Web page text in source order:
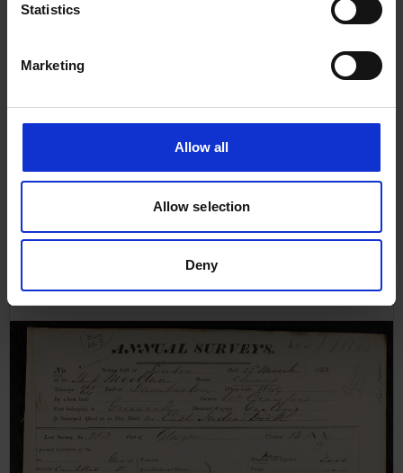
Statistics
Marketing
Allow all
Allow selection
Deny
Annual Surveys Report for Druid,
26th March 1853